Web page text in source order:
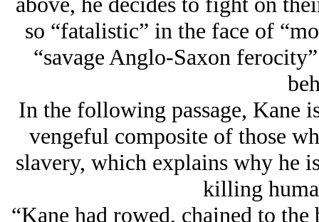
so “fatalistic” in the face of
“savage Anglo-Saxon
In the following passage, Kane
vengeful composite of those
slavery, which explains why he
killing
“Kane had rowed, chained to